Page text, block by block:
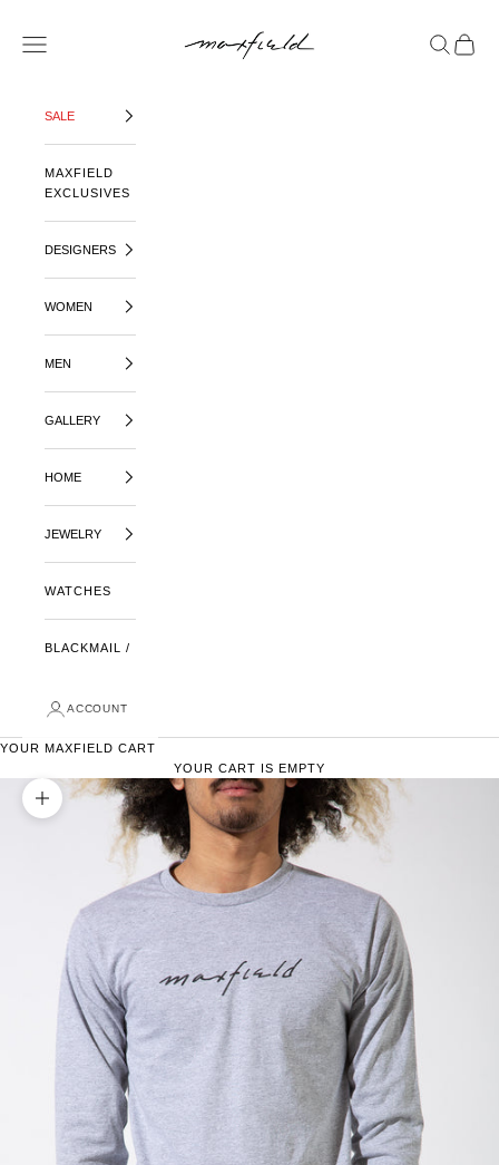
OPEN NAVIGATION MENU
OPENOPEN
SALE
MAXFIELD
EXCLUSIVES
DESIGNERS
WOMEN
MEN
GALLERY
HOME
JEWELRY
WATCHES
BLACKMAIL /
ACCOUNT
YOUR MAXFIELD CART
YOUR CART IS EMPTY
ZOOM PICTURE